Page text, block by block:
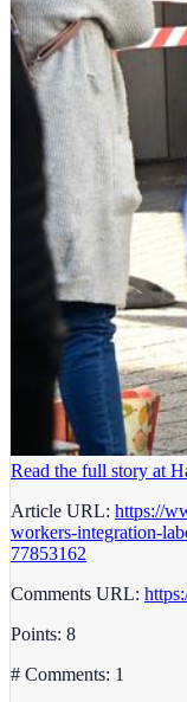
Read the full story at
Article URL: https://
workers-integration-
77853162
Comments URL:
Points: 8
# Comments: 1